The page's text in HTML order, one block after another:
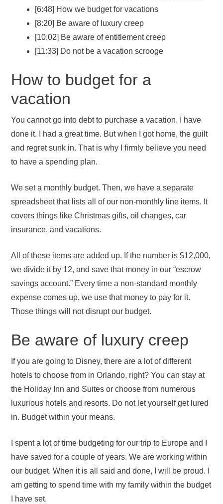
[6:48] How we budget for vacations
[8:20] Be aware of luxury creep
[10:02] Be aware of entitlement creep
[11:33] Do not be a vacation scrooge
How to budget for a
vacation
You cannot go into debt to purchase a vacation. I have
done it. I had a great time. But when I got home, the guilt
and regret sunk in. That is why I firmly believe you need
to have a spending plan.
We set a monthly budget. Then, we have a separate
spreadsheet that lists all of our non-monthly line items. It
covers things like Christmas gifts, oil changes, car
insurance, and vacations.
All of these items are added up. If the number is $12,000,
we divide it by 12, and save that money in our “escrow
savings account.” Every time a non-standard monthly
expense comes up, we use that money to pay for it.
Those things will not disrupt our budget.
Be aware of luxury creep
If you are going to Disney, there are a lot of different
hotels to choose from in Orlando, right? You can stay at
the Holiday Inn and Suites or choose from numerous
luxurious hotels and resorts. Do not let yourself get lured
in. Budget within your means.
I spent a lot of time budgeting for our trip to Europe and I
have saved for a couple of years. We are working within
our budget. When it is all said and done, I will be proud. I
am getting to spend time with my family within the budget
I have set.